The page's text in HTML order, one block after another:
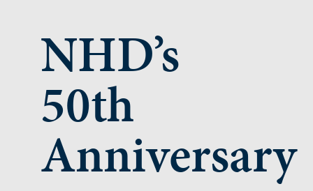
NHD’s
50th
Anniversary